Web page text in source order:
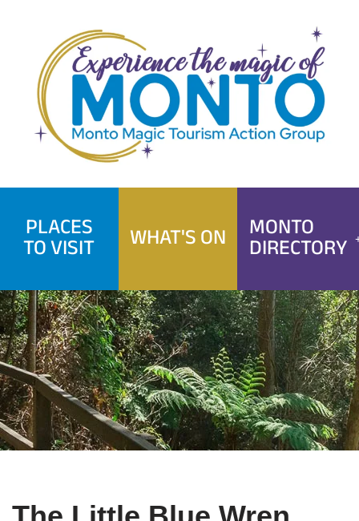
content
PLACES
TO VISIT WHAT'S ON MONTO
DIRECTORY